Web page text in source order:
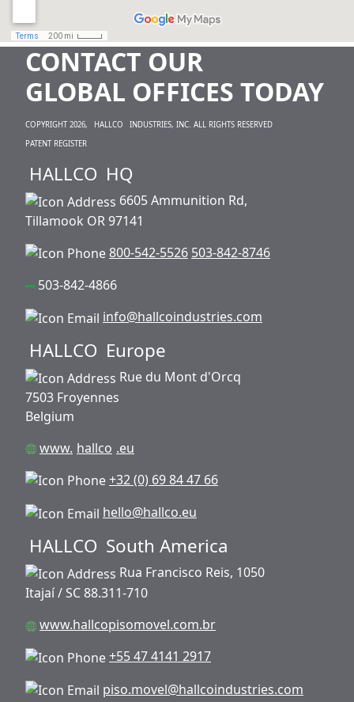
CONTACT OUR
GLOBAL OFFICES TODAY
COPYRIGHT 2026, HALLCO
INDUSTRIES, INC. ALL RIGHTS RESERVED
PATENT REGISTER
HALLCO HQ
6605 Ammunition Rd,
Tillamook OR 97141
800-542-5526 503-842-8746
503-842-4866
info@hallcoindustries.com
HALLCO Europe
Rue du Mont d'Orcq
7503 Froyennes
Belgium
www. hallco .eu
+32 (0) 69 84 47 66
hello@hallco.eu
HALLCO South America
Rua Francisco Reis, 1050
Itajaí / SC 88.311-710
www.hallcopisomovel.com.br
+55 47 4141 2917
piso.movel@hallcoindustries.com